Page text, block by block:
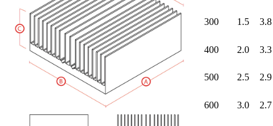
300 1.5 3.8
400 2.0 3.3
500 2.5 2.9
600 3.0 2.7